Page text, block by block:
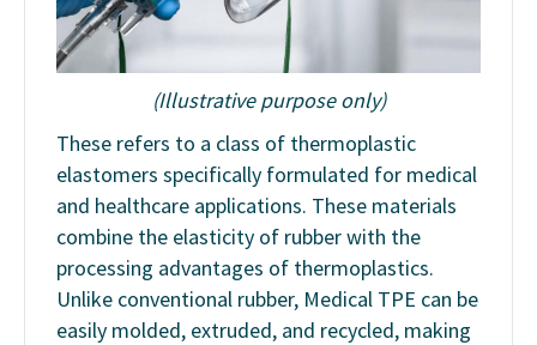
(Illustrative purpose only)
These refers to a class of thermoplastic
elastomers specifically formulated for medical
and healthcare applications. These materials
combine the elasticity of rubber with the
processing advantages of thermoplastics.
Unlike conventional rubber, Medical TPE can be
easily molded, extruded, and recycled, making